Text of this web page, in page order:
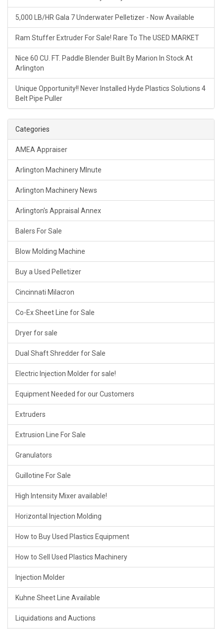
5,000 LB/HR Gala 7 Underwater Pelletizer - Now Available
Ram Stuffer Extruder For Sale! Rare To The USED MARKET
Nice 60 CU. FT. Paddle Blender Built By Marion In Stock At
Arlington
Unique Opportunity!! Never Installed Hyde Plastics Solutions 4
Belt Pipe Puller
Categories
AMEA Appraiser
Arlington Machinery MInute
Arlington Machinery News
Arlington's Appraisal Annex
Balers For Sale
Blow Molding Machine
Buy a Used Pelletizer
Cincinnati Milacron
Co-Ex Sheet Line for Sale
Dryer for sale
Dual Shaft Shredder for Sale
Electric Injection Molder for sale!
Equipment Needed for our Customers
Extruders
Extrusion Line For Sale
Granulators
Guillotine For Sale
High Intensity Mixer available!
Horizontal Injection Molding
How to Buy Used Plastics Equipment
How to Sell Used Plastics Machinery
Injection Molder
Kuhne Sheet Line Available
Liquidations and Auctions